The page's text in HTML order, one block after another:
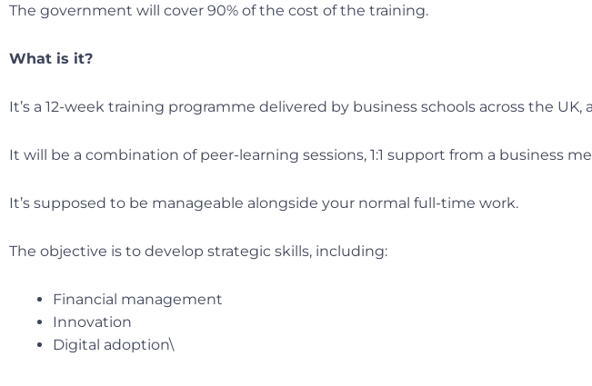
The government will cover 90% of the cost of the training.
What is it?
It’s a 12-week training programme delivered by business schools across the UK,
It will be a combination of peer-learning sessions, 1:1 support from a business
It’s supposed to be manageable alongside your normal full-time work.
The objective is to develop strategic skills, including:
Financial management
Innovation
Digital adoption\